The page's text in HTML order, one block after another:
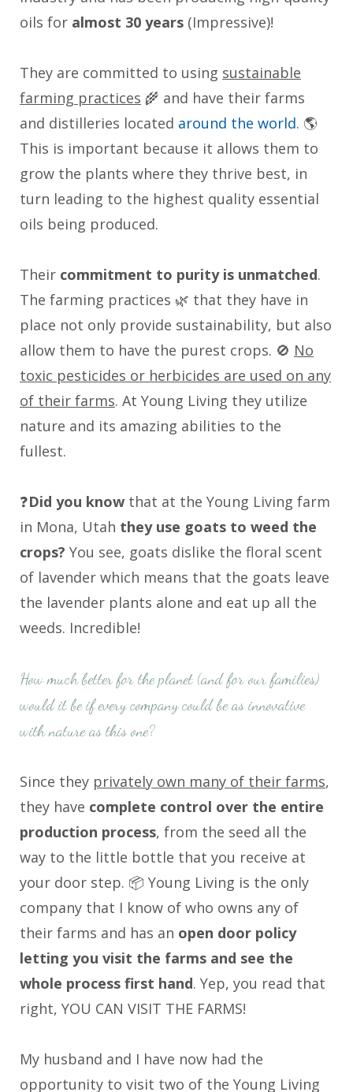
oils for almost 30 years (Impressive)!
They are committed to using sustainable
farming practices 🌾 and have their farms
and distilleries located around the world. 🌎
This is important because it allows them to
grow the plants where they thrive best, in
turn leading to the highest quality essential
oils being produced.
Their commitment to purity is unmatched.
The farming practices 🌿 that they have in
place not only provide sustainability, but also
allow them to have the purest crops. 🚫 No
toxic pesticides or herbicides are used on any
of their farms. At Young Living they utilize
nature and its amazing abilities to the
fullest.
❓Did you know that at the Young Living farm
in Mona, Utah they use goats to weed the
crops? You see, goats dislike the floral scent
of lavender which means that the goats leave
the lavender plants alone and eat up all the
weeds. Incredible!
How much better for the planet (and for our families)
would it be if every company could be as innovative
with nature as this one?
Since they privately own many of their farms,
they have complete control over the entire
production process, from the seed all the
way to the little bottle that you receive at
your door step. 📦 Young Living is the only
company that I know of who owns any of
their farms and has an open door policy
letting you visit the farms and see the
whole process first hand. Yep, you read that
right, YOU CAN VISIT THE FARMS!
My husband and I have now had the
opportunity to visit two of the Young Living